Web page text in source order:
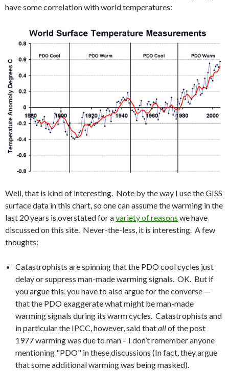
have some correlation with world temperatures:
Well, that is kind of interesting. Note by the way I use the GISS
surface data in this chart, so one can assume the warming in the
last 20 years is overstated for avariety of reasons we have
discussed on this site. Never-the-less, it is interesting. A few
thoughts:
Catastrophists are spinning that the PDO cool cycles just
delay or suppress man-made warming signals. OK. But if
you argue this, you have to also argue for the converse —
that the PDO exaggerate what might be man-made
warming signals during its warm cycles. Catastrophists and
in particular the IPCC, however, said thatallof the post
1977 warming was due to man – I don’t remember anyone
mentioning "PDO" in these discussions (In fact, they argue
that some additional warming was being masked).